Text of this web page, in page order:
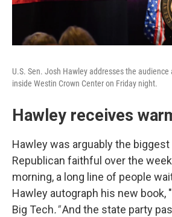
U.S. Sen. Josh Hawley addresses the
inside Westin Crown Center on Friday night.
Hawley receives
Hawley was arguably the
Republican faithful over the
morning, a long line of people
Hawley autograph his new book,
Big Tech."And the state party